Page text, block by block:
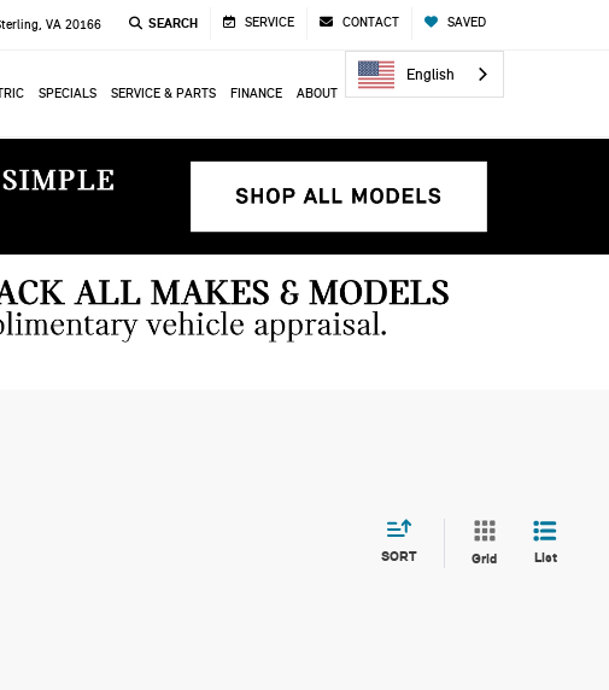
VA 20166 SEARCH SERVICE CONTACT SAVED
SPECIALS SERVICE & PARTS FINANCE ABOUT
English
SORT Grid List